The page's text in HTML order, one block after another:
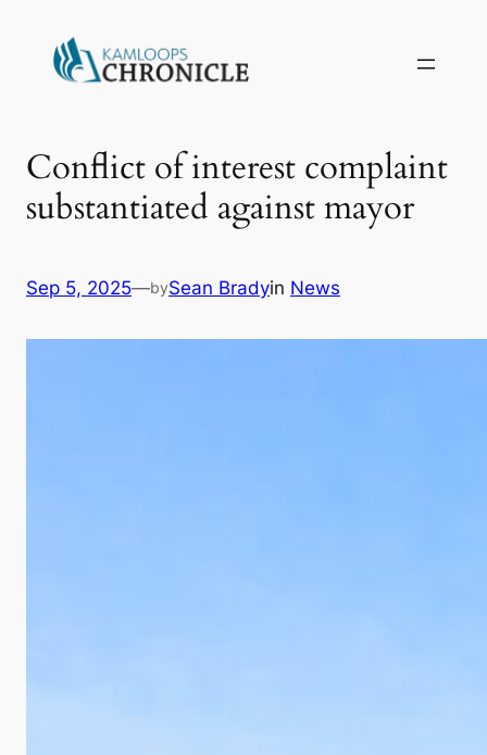
Conflict of interest complaint
substantiated against mayor
Sep 5, 2025—bySean Bradyin News